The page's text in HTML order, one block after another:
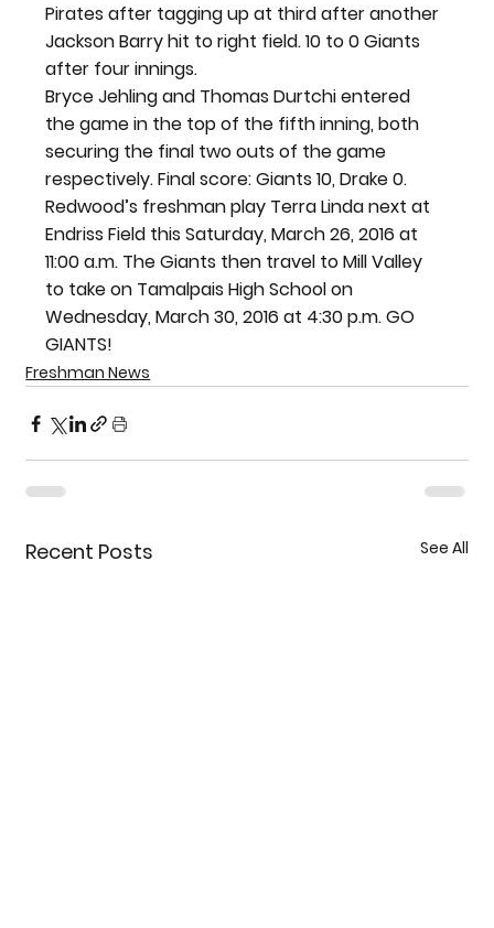
Pirates after tagging up at third after another
Jackson Barry hit to right field. 10 to 0 Giants
after four innings.
Bryce Jehling and Thomas Durtchi entered
the game in the top of the fifth inning, both
securing the final two outs of the game
respectively. Final score: Giants 10, Drake 0.
Redwood’s freshman play Terra Linda next at
Endriss Field this Saturday, March 26, 2016 at
11:00 a.m. The Giants then travel to Mill Valley
to take on Tamalpais High School on
Wednesday, March 30, 2016 at 4:30 p.m. GO
GIANTS!
Freshman News
Recent Posts See All